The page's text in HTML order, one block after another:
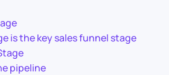
is the key sales funnel stage
pipeline